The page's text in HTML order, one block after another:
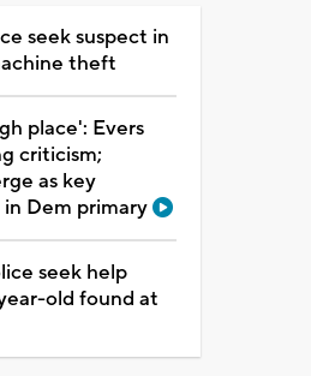
seek suspect in
theft
place': Evers
criticism;
as key
Dem primary
seek help
old found at